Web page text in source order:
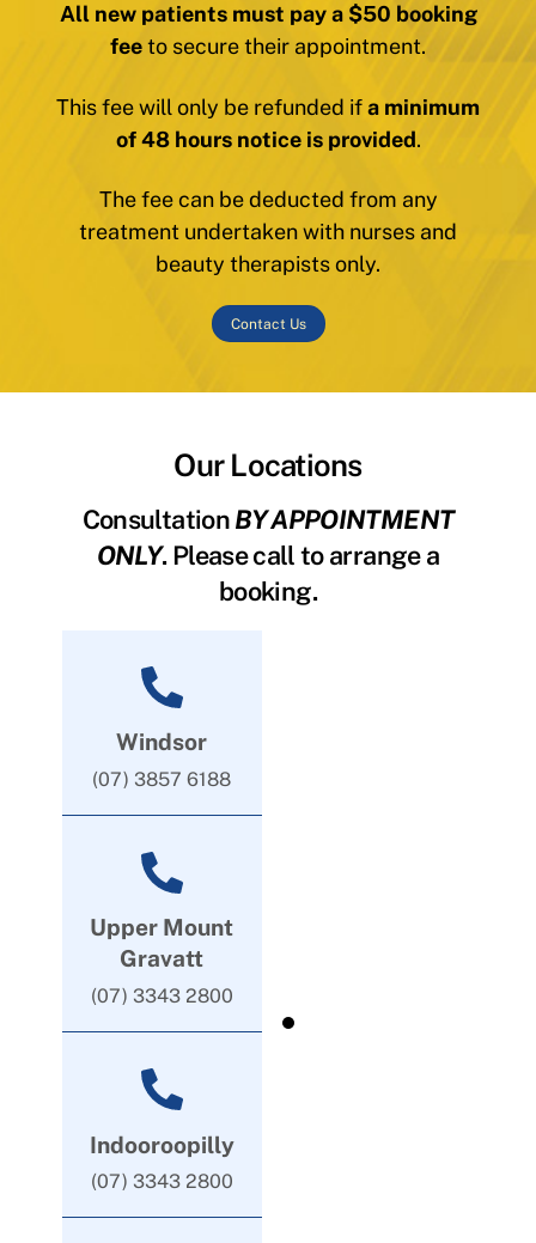
All new patients must pay a $50 booking
feeto secure their appointment.
This fee will only be refunded ifa minimum
of 48 hours notice is provided.
The fee can be deducted from any
treatment undertaken with nurses and
beauty therapists only.
Contact Us
Our Locations
ConsultationBY APPOINTMENT
ONLY. Please call to arrange a
booking.
Windsor
(07) 3857 6188
Upper Mount
Gravatt
(07) 3343 2800
Indooroopilly
(07) 3343 2800